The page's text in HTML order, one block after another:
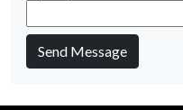
Send Message